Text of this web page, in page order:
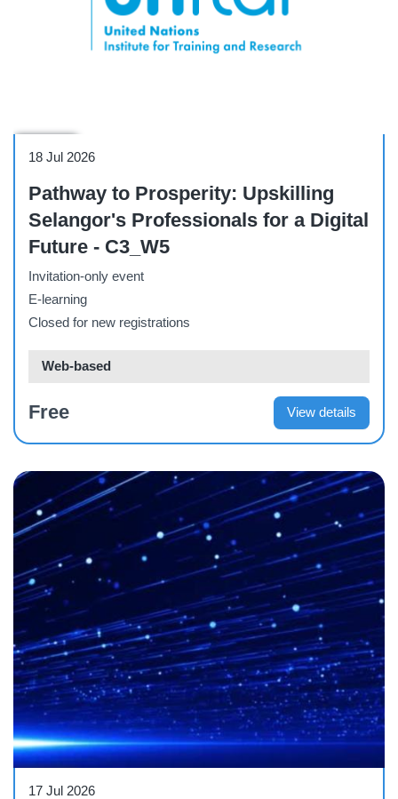
18 Jul 2026
Pathway to Prosperity: Upskilling
Selangor's Professionals for a Digital
Future - C3_W5
Invitation-only event
E-learning
Closed for new registrations
Web-based
Free View details
17 Jul 2026